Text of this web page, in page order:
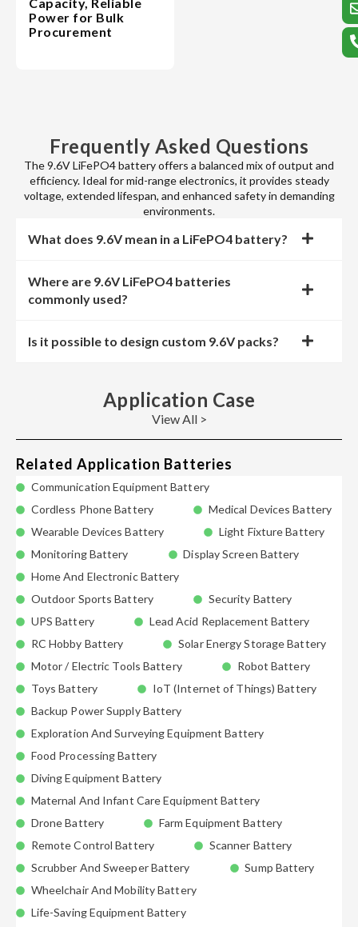
Power for Bulk
Procurement
Frequently Asked Questions
The 9.6V LiFePO4 battery offers a balanced mix of output and
efficiency. Ideal for mid-range electronics, it provides steady
voltage, extended lifespan, and enhanced safety in demanding
environments.
What does 9.6V mean in a LiFePO4 battery?
Where are 9.6V LiFePO4 batteries
commonly used?
Is it possible to design custom 9.6V packs?
Application Case
View All >
Related Application Batteries
Communication Equipment Battery
Cordless Phone Battery
Medical Devices Battery
Wearable Devices Battery
Light Fixture Battery
Monitoring Battery
Display Screen Battery
Home And Electronic Battery
Outdoor Sports Battery
Security Battery
UPS Battery
Lead Acid Replacement Battery
RC Hobby Battery
Solar Energy Storage Battery
Motor / Electric Tools Battery
Robot Battery
Toys Battery
IoT (Internet of Things) Battery
Backup Power Supply Battery
Exploration And Surveying Equipment Battery
Food Processing Battery
Diving Equipment Battery
Maternal And Infant Care Equipment Battery
Drone Battery
Farm Equipment Battery
Remote Control Battery
Scanner Battery
Scrubber And Sweeper Battery
Sump Battery
Wheelchair And Mobility Battery
Life-Saving Equipment Battery